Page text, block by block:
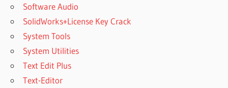
Software Audio
SolidWorks+License Key Crack
System Tools
System Utilities
Text Edit Plus
Text-Editor